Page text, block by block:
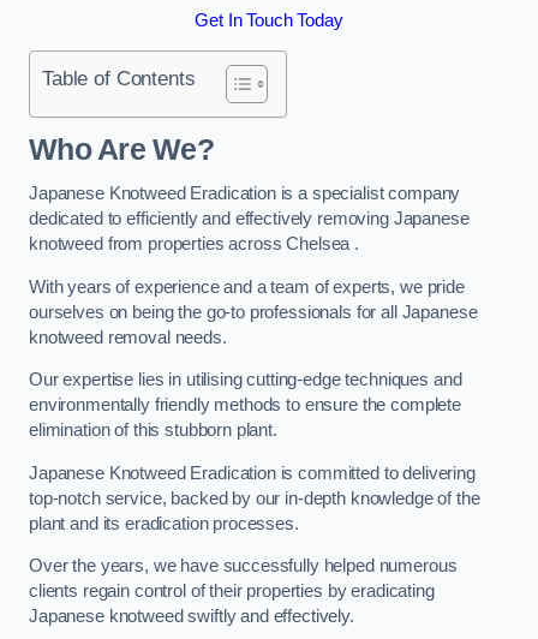
Get In Touch Today
Table of Contents
Who Are We?
Japanese Knotweed Eradication is a specialist company
dedicated to efficiently and effectively removing Japanese
knotweed from properties across Chelsea .
With years of experience and a team of experts, we pride
ourselves on being the go-to professionals for all Japanese
knotweed removal needs.
Our expertise lies in utilising cutting-edge techniques and
environmentally friendly methods to ensure the complete
elimination of this stubborn plant.
Japanese Knotweed Eradication is committed to delivering
top-notch service, backed by our in-depth knowledge of the
plant and its eradication processes.
Over the years, we have successfully helped numerous
clients regain control of their properties by eradicating
Japanese knotweed swiftly and effectively.